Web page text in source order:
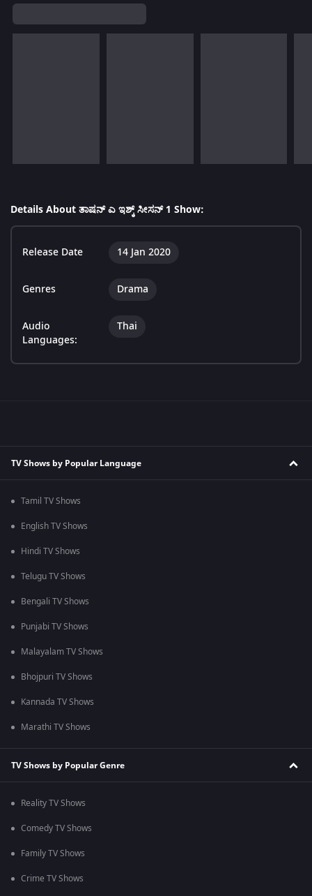
Details About ತಾಷನ್ ಎ ಇಶ್ಕ್ ಸೀಸನ್ 1 Show:
Release Date 14 Jan 2020
Genres Drama
Audio
Languages:
Thai
TV Shows by Popular Language
Tamil TV Shows
English TV Shows
Hindi TV Shows
Telugu TV Shows
Bengali TV Shows
Punjabi TV Shows
Malayalam TV Shows
Bhojpuri TV Shows
Kannada TV Shows
Marathi TV Shows
TV Shows by Popular Genre
Reality TV Shows
Comedy TV Shows
Family TV Shows
Crime TV Shows